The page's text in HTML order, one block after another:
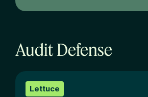
Audit Defense
Lettuce